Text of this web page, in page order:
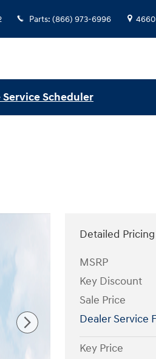
Parts: (866) 973-6996
Scheduler
Detailed Pricing
MSRP
Key Discount
Sale Price
Dealer Service
Key Price